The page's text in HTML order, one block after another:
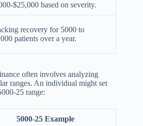
$25,000 based on severity.
recovery for 5000 to
patients over a year.
often involves analyzing
ranges. An individual might set
25 range:
5000-25 Example